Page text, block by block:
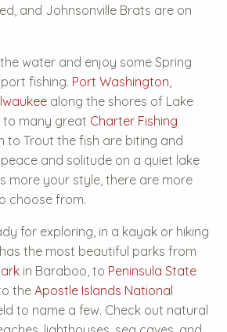
and Johnsonville Brats are on
water and enjoy some Spring
fishing. Port Washington,
along the shores of Lake
to many great Charter Fishing
to Trout the fish are biting and
and solitude on a quiet lake
more your style, there are more
choose from.
for exploring, in a kayak or hiking
the most beautiful parks from
in Baraboo, to Peninsula State
theApostle Islands National
to name a few. Check out natural